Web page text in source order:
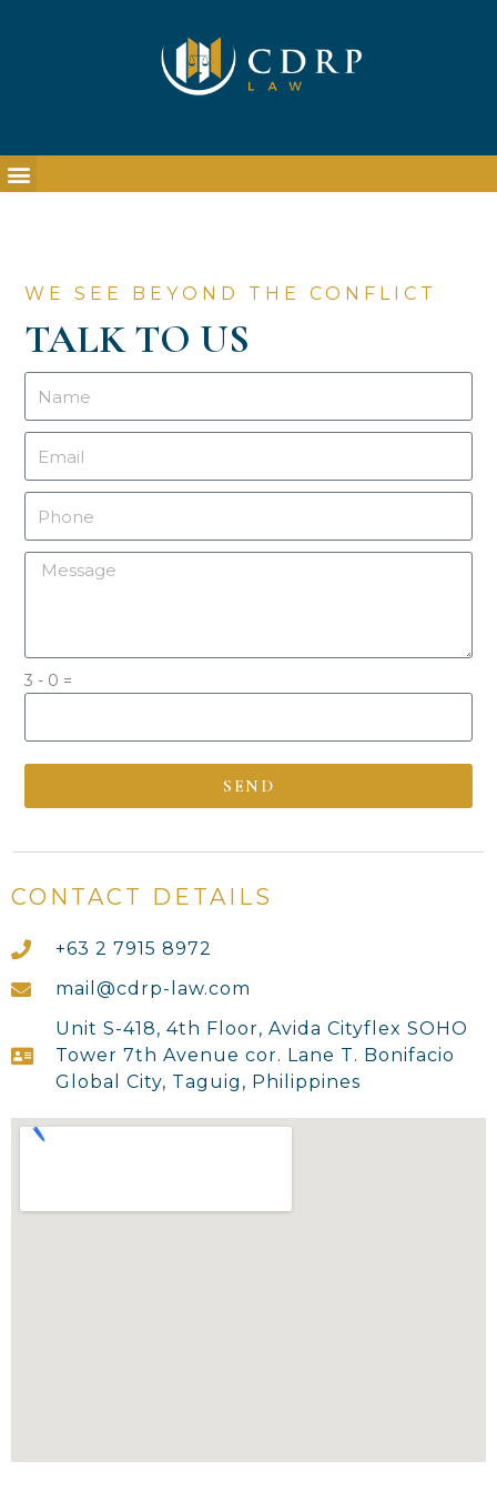
WE SEE BEYOND THE CONFLICT
TALK TO US
3 - 0 =
SEND
CONTACT DETAILS
+63 2 7915 8972
mail@cdrp-law.com
Unit S-418, 4th Floor, Avida Cityflex SOHO
Tower 7th Avenue cor. Lane T. Bonifacio
Global City, Taguig, Philippines